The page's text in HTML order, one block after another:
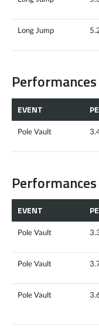
Long Jump
EVENT
Pole Vault
EVENT
Pole Vault
Pole Vault
Pole Vault